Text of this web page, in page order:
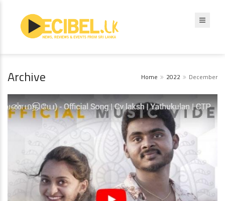
Archive Home 2022 December